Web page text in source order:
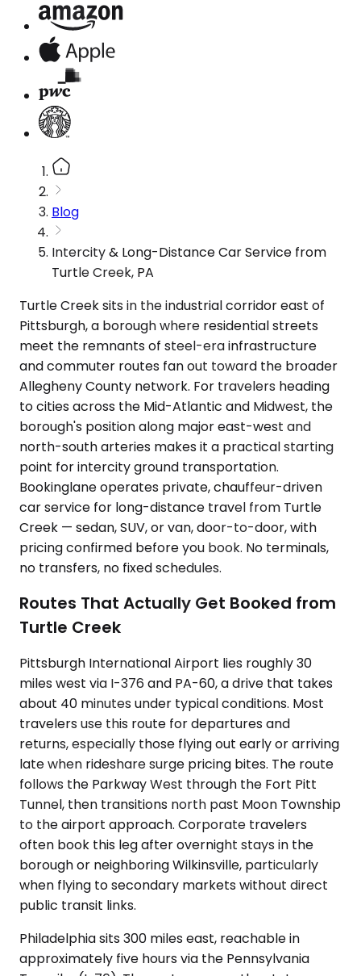
Blog
Intercity & Long-Distance Car Service from
Turtle Creek, PA
Turtle Creek sits in the industrial corridor east of
Pittsburgh, a borough where residential streets
meet the remnants of steel-era infrastructure
and commuter routes fan out toward the broader
Allegheny County network. For travelers heading
to cities across the Mid-Atlantic and Midwest, the
borough's position along major east-west and
north-south arteries makes it a practical starting
point for intercity ground transportation.
Bookinglane operates private, chauffeur-driven
car service for long-distance travel from Turtle
Creek — sedan, SUV, or van, door-to-door, with
pricing confirmed before you book. No terminals,
no transfers, no fixed schedules.
Routes That Actually Get Booked from
Turtle Creek
Pittsburgh International Airport lies roughly 30
miles west via I-376 and PA-60, a drive that takes
about 40 minutes under typical conditions. Most
travelers use this route for departures and
returns, especially those flying out early or arriving
late when rideshare surge pricing bites. The route
follows the Parkway West through the Fort Pitt
Tunnel, then transitions north past Moon Township
to the airport approach. Corporate travelers
often book this leg after overnight stays in the
borough or neighboring Wilkinsville, particularly
when flying to secondary markets without direct
public transit links.
Philadelphia sits 300 miles east, reachable in
approximately five hours via the Pennsylvania